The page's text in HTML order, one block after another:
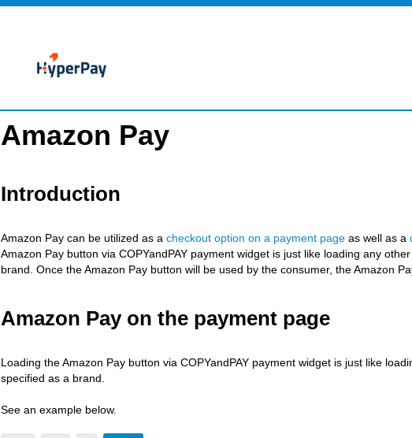
Amazon Pay
Introduction
Amazon Pay can be utilized as a checkout option on a payment page as well as a
Amazon Pay button via COPYandPAY payment widget is just like loading any
brand. Once the Amazon Pay button will be used by the consumer, the Amazon
Amazon Pay on the payment page
Loading the Amazon Pay button via COPYandPAY payment widget is just like
specified as a brand.
See an example below.